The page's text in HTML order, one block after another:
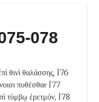
078
θινὶ θαλάσσης, |76
πυθέσθαι· |77
τύμβῳ ἐρετμόν, |78